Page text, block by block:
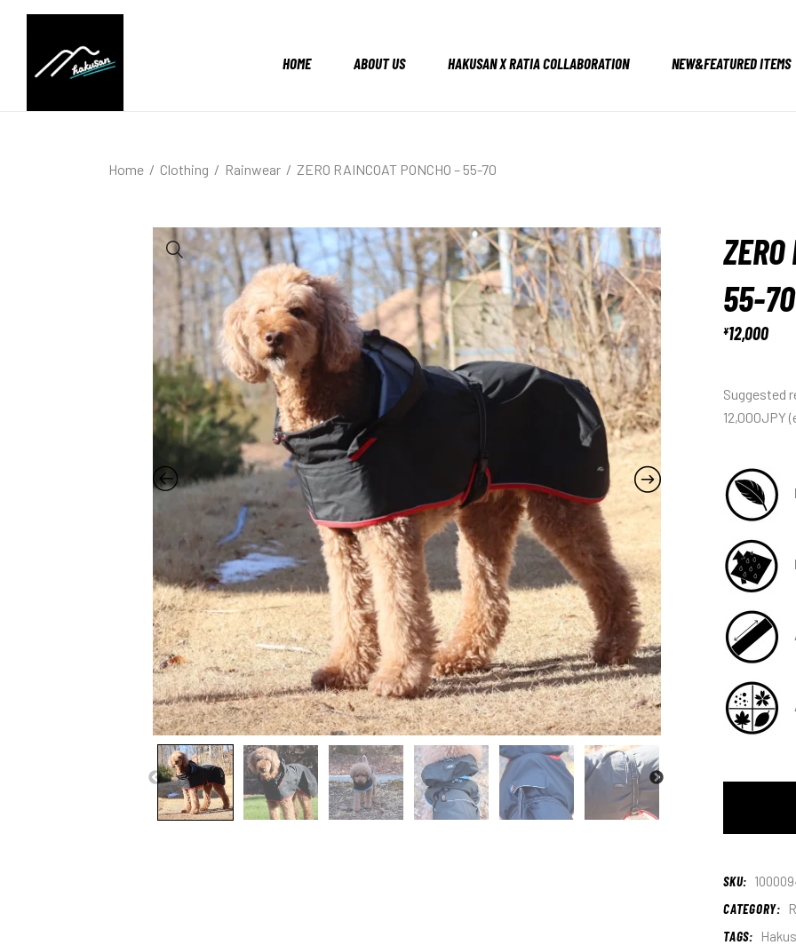
HOME ABOUT US HAKUSAN X RATIA COLLABORATION NEW&FEATURED ITEMS
Home Clothing Rainwear ZERO RAINCOAT PONCHO – 55-70
55-70
¥12,000
Suggested
12,000JPY
SKU:
CATEGORY:
TAGS: